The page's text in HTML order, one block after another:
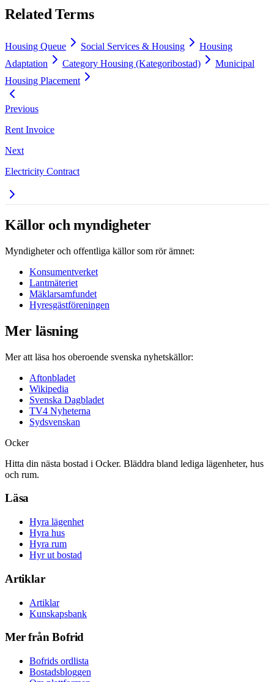
Related Terms
Housing Queue Social Services & Housing
Housing
Adaptation
Category Housing (Kategoribostad)
Municipal
Housing Placement
Previous
Rent Invoice
Next
Electricity Contract
Källor och myndigheter
Myndigheter och offentliga källor som rör ämnet:
Konsumentverket
Lantmäteriet
Mäklarsamfundet
Hyresgästföreningen
Mer läsning
Mer att läsa hos oberoende svenska nyhetskällor:
Aftonbladet
Wikipedia
Svenska Dagbladet
TV4 Nyheterna
Sydsvenskan
Ocker
Hitta din nästa bostad i Ocker. Bläddra bland lediga lägenheter, hus
och rum.
Läsa
Hyra lägenhet
Hyra hus
Hyra rum
Hyr ut bostad
Artiklar
Artiklar
Kunskapsbank
Mer från Bofrid
Bofrids ordlista
Bostadsbloggen